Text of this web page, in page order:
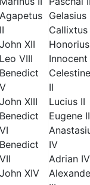
Agapetus
II
John XII
Leo VIII
Benedict
V
John XIII
Benedict
VI
Benedict
VII
John XIV
Gelasius
Callixtus
Innocent
Celestine
II
Lucius II
Eugene
IV
Adrian IV